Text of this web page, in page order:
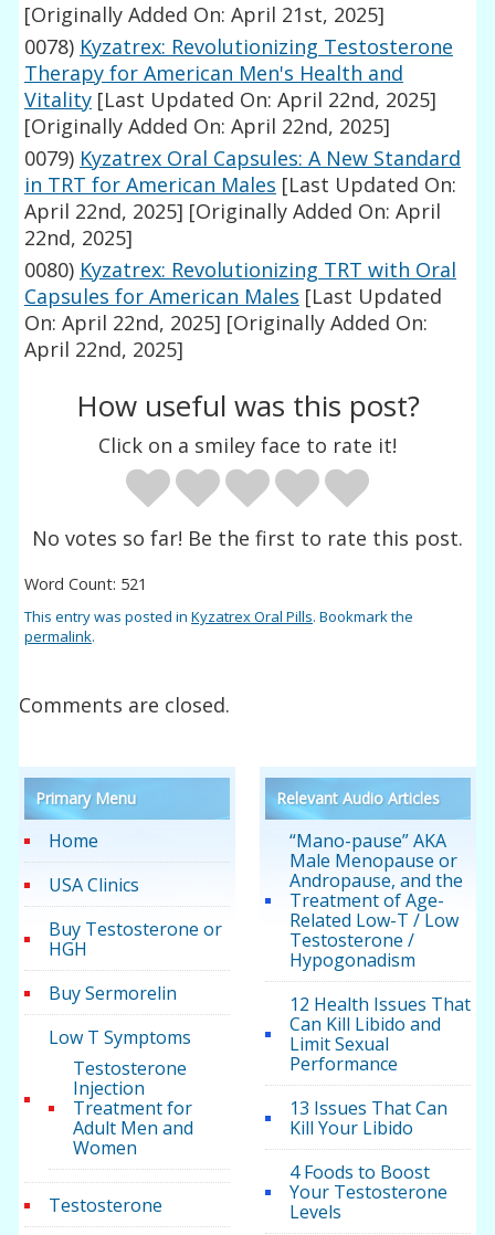
[Originally Added On: April 21st, 2025]
0078) Kyzatrex: Revolutionizing Testosterone
Therapy for American Men's Health and
Vitality [Last Updated On: April 22nd, 2025]
[Originally Added On: April 22nd, 2025]
0079) Kyzatrex Oral Capsules: A New Standard
in TRT for American Males [Last Updated On:
April 22nd, 2025] [Originally Added On: April
22nd, 2025]
0080) Kyzatrex: Revolutionizing TRT with Oral
Capsules for American Males [Last Updated
On: April 22nd, 2025] [Originally Added On:
April 22nd, 2025]
How useful was this post?
Click on a smiley face to rate it!
No votes so far! Be the first to rate this post.
Word Count: 521
This entry was posted inKyzatrex Oral Pills. Bookmark the
permalink.
Comments are closed.
Primary Menu
Home
USA Clinics
Buy Testosterone or
HGH
Buy Sermorelin
Low T Symptoms
Testosterone
Injection
Treatment for
Adult Men and
Women
Testosterone
Relevant Audio Articles
“Mano-pause” AKA
Male Menopause or
Andropause, and the
Treatment of Age-
Related Low-T / Low
Testosterone /
Hypogonadism
12 Health Issues That
Can Kill Libido and
Limit Sexual
Performance
13 Issues That Can
Kill Your Libido
4 Foods to Boost
Your Testosterone
Levels